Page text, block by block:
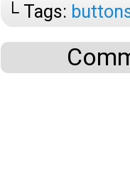
└ Tags: